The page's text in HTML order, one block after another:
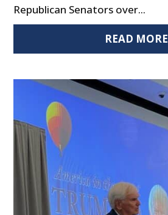
Republican Senators over...
READ MORE